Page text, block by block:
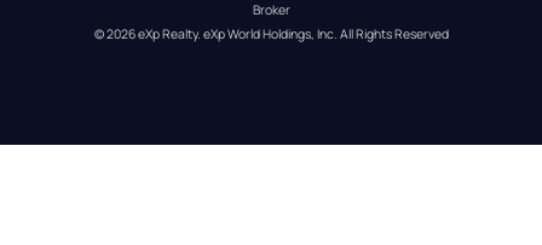
Broker
© 2026eXp Realty. eXp World Holdings, Inc. All Rights Reserved